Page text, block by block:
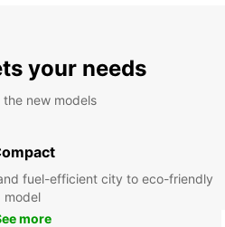
your needs
new models
fuel-efficient city to eco-friendly
model
more